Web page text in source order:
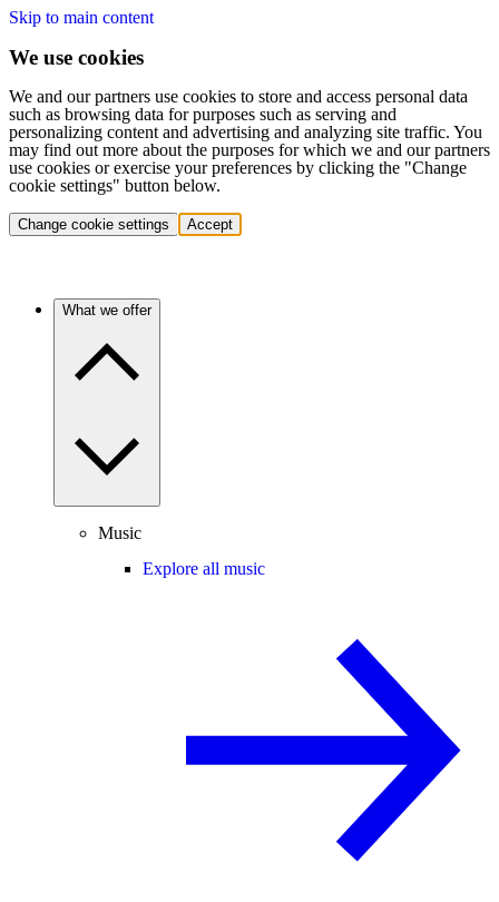
Skip to main content
We use cookies
We and our partners use cookies to store and access personal data
such as browsing data for purposes such as serving and
personalizing content and advertising and analyzing site traffic. You
may find out more about the purposes for which we and our partners
use cookies or exercise your preferences by clicking the "Change
cookie settings" button below.
Change cookie settings Accept
What we offer
Music
Explore all music